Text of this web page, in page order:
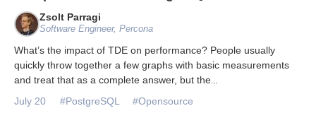
Zsolt Parragi
Software Engineer, Percona
What’s the impact of TDE on performance? People usually
quickly throw together a few graphs with basic measurements
and treat that as a complete answer, but the...
July 20 #PostgreSQL #Opensource